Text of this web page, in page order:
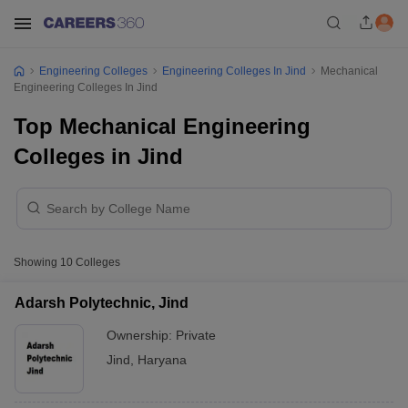
Engineering Colleges Engineering Colleges In Jind
Mechanical
Engineering Colleges In Jind
Top Mechanical Engineering
Colleges in Jind
Showing 10 Colleges
Adarsh Polytechnic, Jind
Ownership: Private
Jind
Haryana